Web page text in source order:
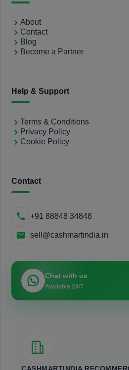
About
Contact
Blog
Become a Partner
Help & Support
Terms & Conditions
Privacy Policy
Cookie Policy
Contact
+91 88848 34848
sell@cashmartindia.in
Chat with us
Available 24/7